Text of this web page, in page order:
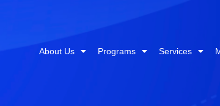
About Us Programs Services